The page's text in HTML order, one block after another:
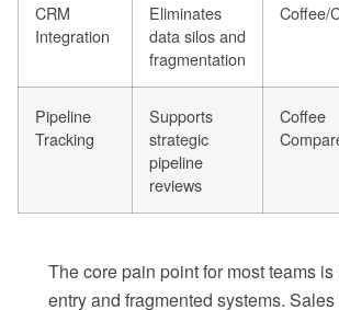
CRM
Integration
Eliminates
data silos and
fragmentation
Coffee/
Pipeline
Tracking
Supports
strategic
pipeline
reviews
Coffee
The core pain point for most teams
entry and fragmented systems.